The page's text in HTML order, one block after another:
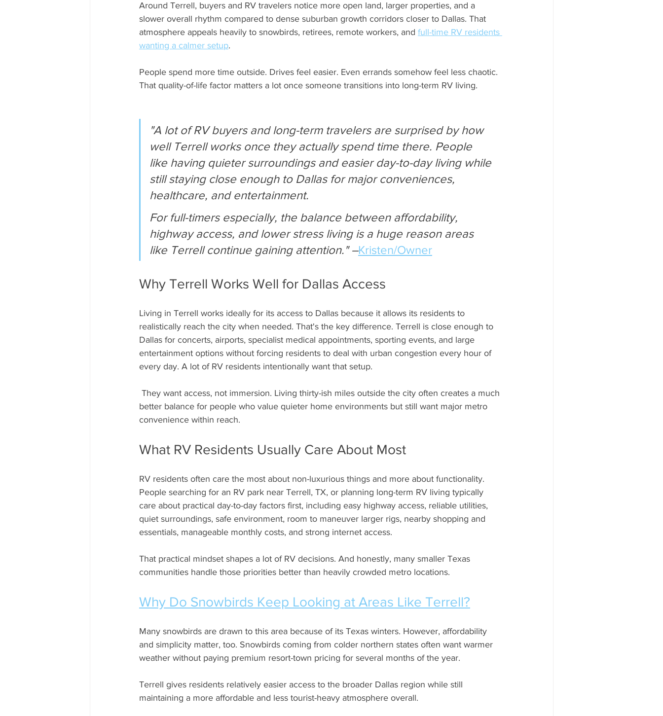
Around Terrell, buyers and RV travelers notice more open land, larger properties, and a
slower overall rhythm compared to dense suburban growth corridors closer to Dallas. That
atmosphere appeals heavily to snowbirds, retirees, remote workers, and full-time RV residents
wanting a calmer setup.
People spend more time outside. Drives feel easier. Even errands somehow feel less chaotic.
That quality-of-life factor matters a lot once someone transitions into long-term RV living.
"A lot of RV buyers and long-term travelers are surprised by how
well Terrell works once they actually spend time there. People
like having quieter surroundings and easier day-to-day living while
still staying close enough to Dallas for major conveniences,
healthcare, and entertainment.
For full-timers especially, the balance between affordability,
highway access, and lower stress living is a huge reason areas
like Terrell continue gaining attention." –Kristen/Owner
Why Terrell Works Well for Dallas Access
Living in Terrell works ideally for its access to Dallas because it allows its residents to
realistically reach the city when needed. That's the key difference. Terrell is close enough to
Dallas for concerts, airports, specialist medical appointments, sporting events, and large
entertainment options without forcing residents to deal with urban congestion every hour of
every day. A lot of RV residents intentionally want that setup.
better balance for people who value quieter home environments but still want major metro
convenience within reach.
What RV Residents Usually Care About Most
RV residents often care the most about non-luxurious things and more about functionality.
People searching for an RV park near Terrell, TX, or planning long-term RV living typically
care about practical day-to-day factors first, including easy highway access, reliable utilities,
quiet surroundings, safe environment, room to maneuver larger rigs, nearby shopping and
essentials, manageable monthly costs, and strong internet access.
That practical mindset shapes a lot of RV decisions. And honestly, many smaller Texas
communities handle those priorities better than heavily crowded metro locations.
Why Do Snowbirds Keep Looking at Areas Like Terrell?
Many snowbirds are drawn to this area because of its Texas winters. However, affordability
and simplicity matter, too. Snowbirds coming from colder northern states often want warmer
weather without paying premium resort-town pricing for several months of the year.
Terrell gives residents relatively easier access to the broader Dallas region while still
maintaining a more affordable and less tourist-heavy atmosphere overall.